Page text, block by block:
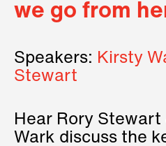
we go from
Speakers: Kirsty
Stewart
Hear Rory
Wark discuss the